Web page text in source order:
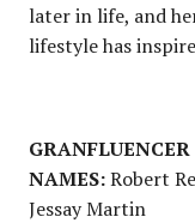
later in life, and
lifestyle has
NAMES:Robert
Jessay Martin